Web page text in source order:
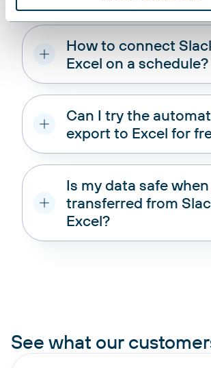
How to connect
Excel on a schedule?
Can I try the
export to Excel for
pricing options
Is my data safe when
transferred from
Excel?
See what our